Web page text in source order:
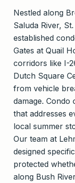
Nestled along
Saluda River,
established
Gates at Quail
corridors like I-
Dutch Square
from vehicle
damage. Condo
that addresses
local summer
Our team at
designed
protected
along Bush